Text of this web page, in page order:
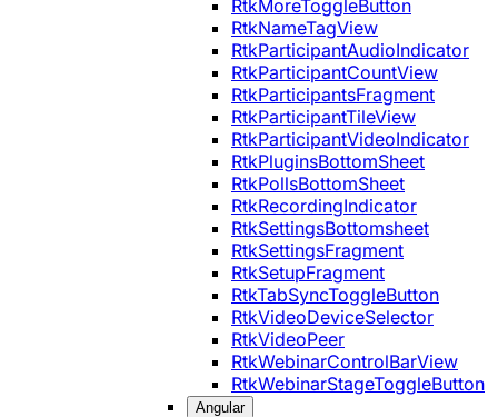
RtkMoreToggleButton
RtkNameTagView
RtkParticipantAudioIndicator
RtkParticipantCountView
RtkParticipantsFragment
RtkParticipantTileView
RtkParticipantVideoIndicator
RtkPluginsBottomSheet
RtkPollsBottomSheet
RtkRecordingIndicator
RtkSettingsBottomsheet
RtkSettingsFragment
RtkSetupFragment
RtkTabSyncToggleButton
RtkVideoDeviceSelector
RtkVideoPeer
RtkWebinarControlBarView
RtkWebinarStageToggleButton
Angular